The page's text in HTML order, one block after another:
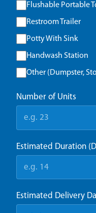
Flushable Portable
Restroom Trailer
Potty With Sink
Handwash Station
Other (Dumpster,
Number of Units
Estimated Duration
Estimated Delivery